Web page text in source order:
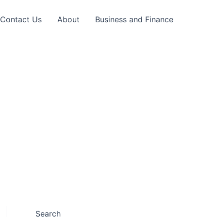
Contact Us About Business and Finance
Search